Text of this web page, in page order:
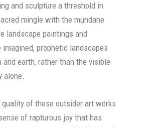
and sculpture a threshold in
mingle with the mundane
landscape paintings and
prophetic landscapes
earth, rather than the visible
alone.
of these outsider art works
of rapturous joy that has